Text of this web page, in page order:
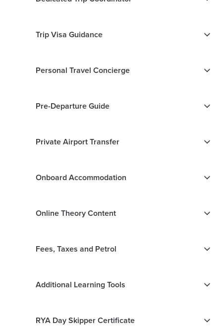
Trip Visa Guidance
Personal Travel Concierge
Pre-Departure Guide
Private Airport Transfer
Onboard Accommodation
Online Theory Content
Fees, Taxes and Petrol
Additional Learning Tools
RYA Day Skipper Certificate